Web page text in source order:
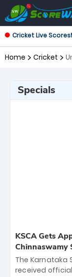
Cricket Live Scores
Home Cricket
Specials
KSCA Gets
Chinnaswamy
The Karnataka
received